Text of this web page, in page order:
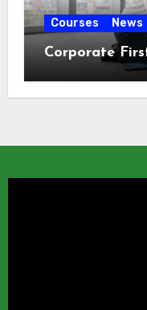
Courses News
Corporate